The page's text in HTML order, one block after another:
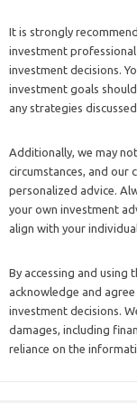
It is strongly
investment
investment decisions.
investment goals
any strategies
Additionally, we may
circumstances, and our
personalized advice.
your own investment
align with your
By accessing and
acknowledge and
investment decisions.
damages, including
reliance on the